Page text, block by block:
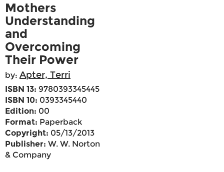
Mothers
Understanding
and
Overcoming
Their Power
by: Apter, Terri
ISBN 13: 9780393345445
ISBN 10: 0393345440
Edition: 00
Format: Paperback
Copyright: 05/13/2013
Publisher: W. W. Norton
& Company